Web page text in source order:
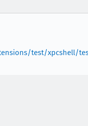
test/xpcshell/